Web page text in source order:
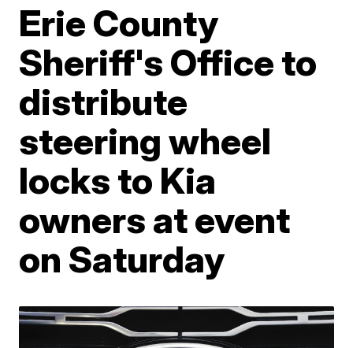
Erie County
Sheriff's Office to
distribute
steering wheel
locks to Kia
owners at event
on Saturday